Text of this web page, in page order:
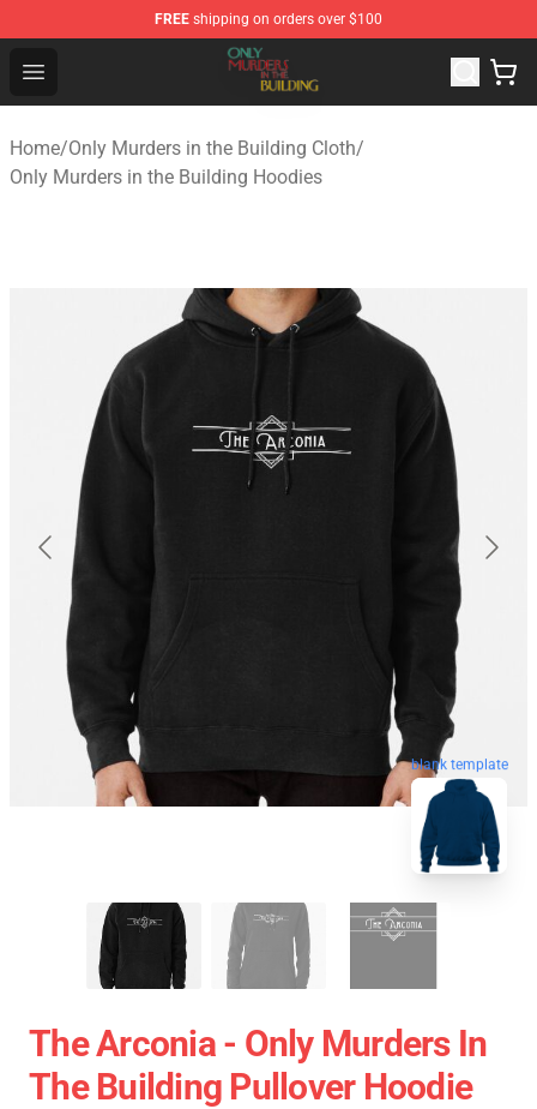
FREE shipping on orders over $100
Open menu
Only Murders in the Building Shop - Official Only
Home/Only Murders in the Building Cloth/
Only Murders in the Building Hoodies
blank template
The Arconia - Only Murders In
The Building Pullover Hoodie